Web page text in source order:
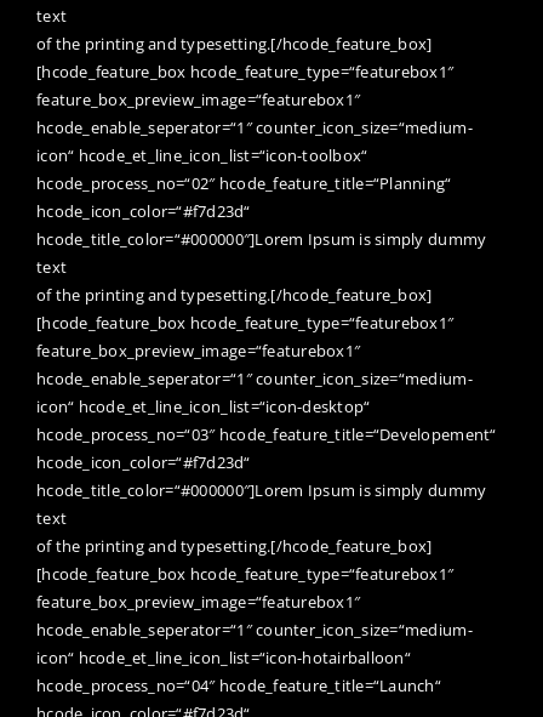
text
of the printing and typesetting.[/hcode_feature_box]
[hcode_feature_box hcode_feature_type=“featurebox1″
feature_box_preview_image=“featurebox1″
hcode_enable_seperator=“1″ counter_icon_size=“medium-
icon“ hcode_et_line_icon_list=“icon-toolbox“
hcode_process_no=“02″ hcode_feature_title=“Planning“
hcode_icon_color=“#f7d23d“
hcode_title_color=“#000000″]Lorem Ipsum is simply dummy
text
of the printing and typesetting.[/hcode_feature_box]
[hcode_feature_box hcode_feature_type=“featurebox1″
feature_box_preview_image=“featurebox1″
hcode_enable_seperator=“1″ counter_icon_size=“medium-
icon“ hcode_et_line_icon_list=“icon-desktop“
hcode_process_no=“03″ hcode_feature_title=“Developement“
hcode_icon_color=“#f7d23d“
hcode_title_color=“#000000″]Lorem Ipsum is simply dummy
text
of the printing and typesetting.[/hcode_feature_box]
[hcode_feature_box hcode_feature_type=“featurebox1″
feature_box_preview_image=“featurebox1″
hcode_enable_seperator=“1″ counter_icon_size=“medium-
icon“ hcode_et_line_icon_list=“icon-hotairballoon“
hcode_process_no=“04″ hcode_feature_title=“Launch“